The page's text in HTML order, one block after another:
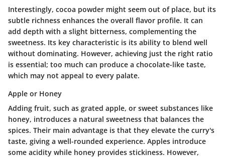
Interestingly, cocoa powder might seem out of place, but its
subtle richness enhances the overall flavor profile. It can
add depth with a slight bitterness, complementing the
sweetness. Its key characteristic is its ability to blend well
without dominating. However, achieving just the right ratio
is essential; too much can produce a chocolate-like taste,
which may not appeal to every palate.
Apple or Honey
Adding fruit, such as grated apple, or sweet substances like
honey, introduces a natural sweetness that balances the
spices. Their main advantage is that they elevate the curry's
taste, giving a well-rounded experience. Apples introduce
some acidity while honey provides stickiness. However,